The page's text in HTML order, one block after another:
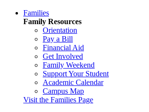
Families
Family Resources
Orientation
Pay a Bill
Financial Aid
Get Involved
Family Weekend
Support Your Student
Academic Calendar
Campus Map
Visit the Families Page